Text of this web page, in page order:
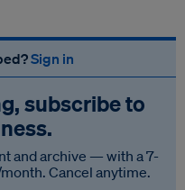
Sign in
subscribe to
and archive — with a 7-
Cancel anytime.